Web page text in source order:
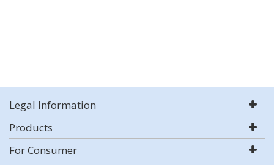
Legal Information
Products
For Consumer